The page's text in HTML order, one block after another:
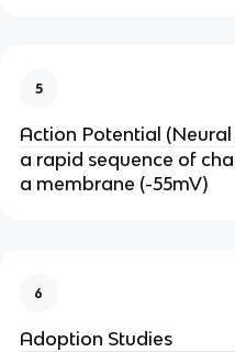
5
Action Potential (Neural
a rapid sequence of
a membrane (-55mV)
6
Adoption Studies